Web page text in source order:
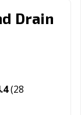
Drain
(28